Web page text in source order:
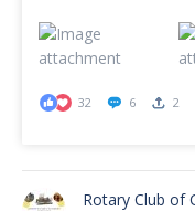
32 6 2
Rotary Club of